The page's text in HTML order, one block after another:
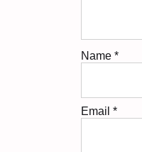
Name *
Email *